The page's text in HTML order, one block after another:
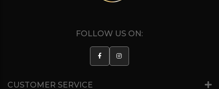
FOLLOW US ON:
CUSTOMER SERVICE